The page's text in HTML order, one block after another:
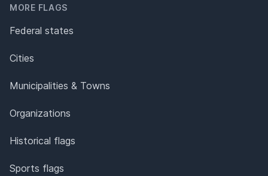
MORE FLAGS
Federal states
Cities
Municipalities & Towns
Organizations
Historical flags
Sports flags